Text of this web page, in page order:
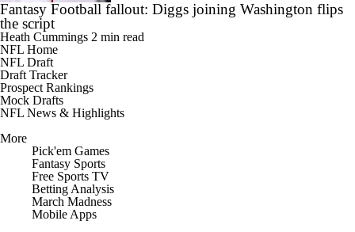
Fantasy Football fallout: Diggs joining Washington flips
the script
Heath Cummings 2 min read
NFL Home
NFL Draft
Draft Tracker
Prospect Rankings
Mock Drafts
NFL News & Highlights
More
Pick'em Games
Fantasy Sports
Free Sports TV
Betting Analysis
March Madness
Mobile Apps